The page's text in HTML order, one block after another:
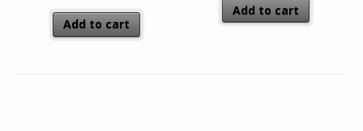
Add to cart
Add to cart